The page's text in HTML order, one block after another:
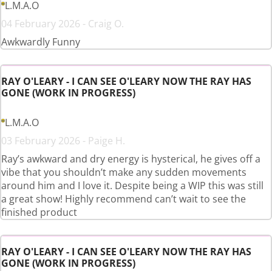
L.M.A.O
04 February 2026 - Craig O.
Awkwardly Funny
RAY O'LEARY - I CAN SEE O'LEARY NOW THE RAY HAS
GONE (WORK IN PROGRESS)
L.M.A.O
03 February 2026 - Paige H.
Ray’s awkward and dry energy is hysterical, he gives off a
vibe that you shouldn’t make any sudden movements
around him and I love it. Despite being a WIP this was still
a great show! Highly recommend can’t wait to see the
finished product
RAY O'LEARY - I CAN SEE O'LEARY NOW THE RAY HAS
GONE (WORK IN PROGRESS)